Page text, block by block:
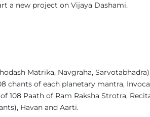
a new project on Vijaya Dashami.
Matrika, Navgraha,
chants of each planetary mantra,
108 Paath of Ram Raksha Strotra,
Havan and Aarti.